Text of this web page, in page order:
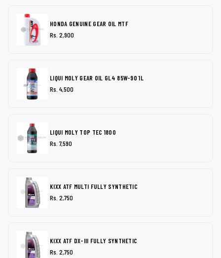
HONDA GENUINE GEAR OIL MTF
Rs. 2,900
LIQUI MOLY GEAR OIL GL4 85W-90 1L
Rs. 4,500
LIQUI MOLY TOP TEC 1800
Rs. 7,590
KIXX ATF MULTI FULLY SYNTHETIC
Rs. 2,750
KIXX ATF DX-III FULLY SYNTHETIC
Rs. 2,750